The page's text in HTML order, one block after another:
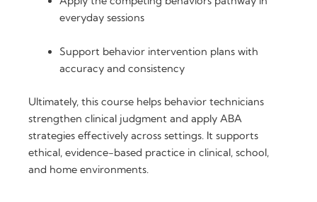
everyday sessions
Support behavior intervention plans with
accuracy and consistency
Ultimately, this course helps behavior technicians
strengthen clinical judgment and apply ABA
strategies effectively across settings. It supports
ethical, evidence-based practice in clinical, school,
and home environments.